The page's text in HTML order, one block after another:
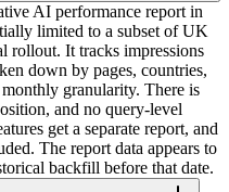
AI performance report in
limited to a subset of UK
rollout. It tracks impressions
down by pages, countries,
granularity. There is
and no query-level
get a separate report, and
The report data appears to
backfill before that date.